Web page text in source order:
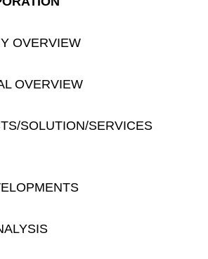
OVERVIEW
OVERVIEW
SOLUTION/SERVICES